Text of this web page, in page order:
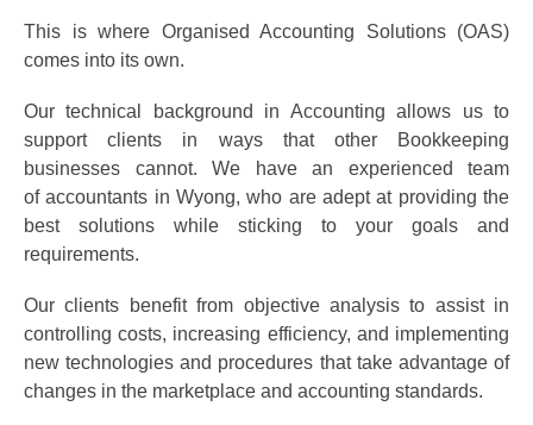
This is where Organised Accounting Solutions (OAS)
comes into its own.
Our technical background in Accounting allows us to
support clients in ways that other Bookkeeping
businesses cannot. We have an experienced team
of accountants in Wyong, who are adept at providing the
best solutions while sticking to your goals and
requirements.
Our clients benefit from objective analysis to assist in
controlling costs, increasing efficiency, and implementing
new technologies and procedures that take advantage of
changes in the marketplace and accounting standards.